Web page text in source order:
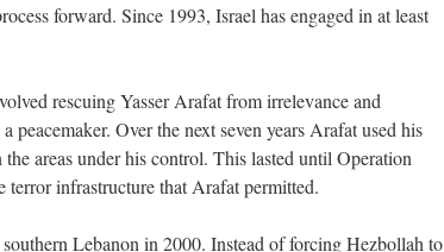
forward. Since 1993, Israel has engaged in at least
rescuing Yasser Arafat from irrelevance and
peacemaker. Over the next seven years Arafat used his
the areas under his control. This lasted until Operation
terror infrastructure that Arafat permitted.
Lebanon in 2000. Instead of forcing Hezbollah to